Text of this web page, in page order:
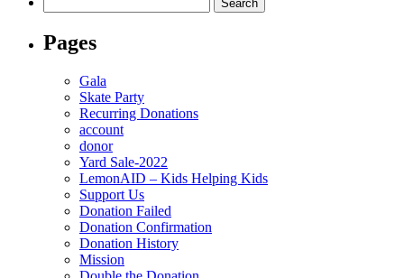
for:
Pages
Gala
Skate Party
Recurring Donations
account
donor
Yard Sale-2022
LemonAID – Kids Helping Kids
Support Us
Donation Failed
Donation Confirmation
Donation History
Mission